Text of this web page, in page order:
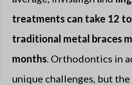
treatments can take 12
traditional metal braces
months. Orthodontics in
unique challenges, but